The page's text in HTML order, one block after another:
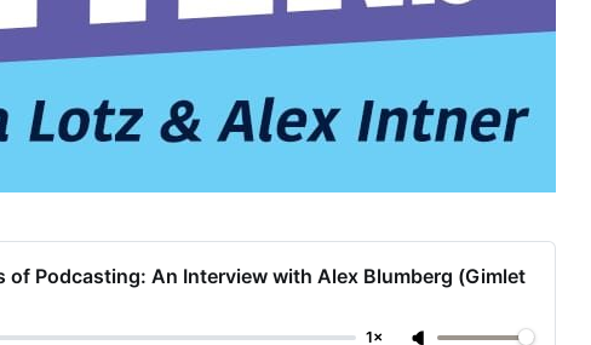
of Podcasting: An Interview with Alex Blumberg (Gimlet
1×